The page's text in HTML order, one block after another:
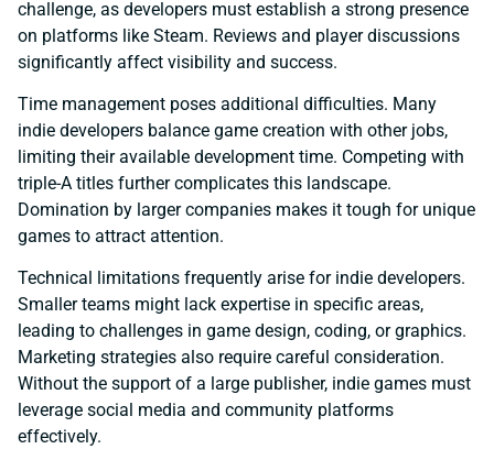
challenge, as developers must establish a strong presence
on platforms like Steam. Reviews and player discussions
significantly affect visibility and success.
Time management poses additional difficulties. Many
indie developers balance game creation with other jobs,
limiting their available development time. Competing with
triple-A titles further complicates this landscape.
Domination by larger companies makes it tough for unique
games to attract attention.
Technical limitations frequently arise for indie developers.
Smaller teams might lack expertise in specific areas,
leading to challenges in game design, coding, or graphics.
Marketing strategies also require careful consideration.
Without the support of a large publisher, indie games must
leverage social media and community platforms
effectively.